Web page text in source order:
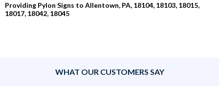
Providing Pylon Signs to Allentown, PA, 18104, 18103, 18015,
18017, 18042, 18045
WHAT OUR CUSTOMERS SAY